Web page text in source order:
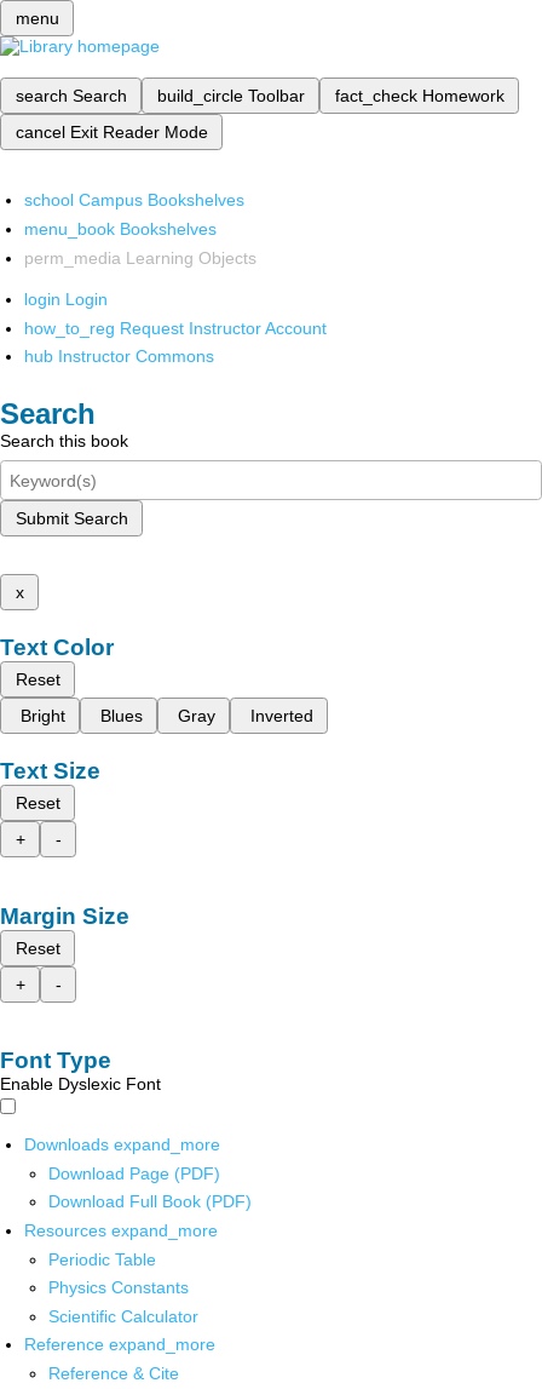
menu
search Search build_circle Toolbar fact_check Homework
cancel Exit Reader Mode
school Campus Bookshelves
menu_book Bookshelves
perm_media Learning Objects
login Login
how_to_reg Request Instructor Account
hub Instructor Commons
Search
Search this book
Submit Search
x
Text Color
Reset
Bright
Blues Gray Inverted
Text Size
Reset
+
-
Margin Size
Reset
+
-
Font Type
Enable Dyslexic Font
Downloads expand_more
Download Page (PDF)
Download Full Book (PDF)
Resources expand_more
Periodic Table
Physics Constants
Scientific Calculator
Reference expand_more
Reference & Cite